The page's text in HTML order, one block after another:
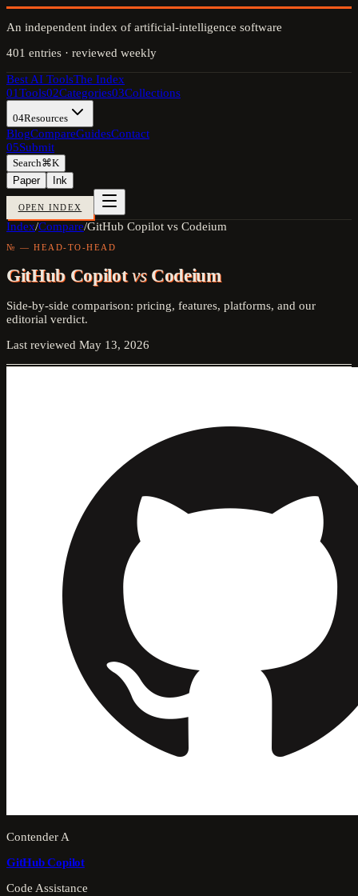
An independent index of artificial-intelligence software
401 entries · reviewed weekly
Best AI ToolsThe Index
01Tools02Categories03Collections
04Resources
BlogCompareGuidesContact
05Submit
Search⌘K
Paper
Ink
OPEN INDEX
Index/Compare/GitHub Copilot vs Codeium
№ — HEAD-TO-HEAD
GitHub Copilot vs Codeium
Side-by-side comparison: pricing, features, platforms, and our
editorial verdict.
Last reviewed May 13, 2026
Contender A
GitHub Copilot
Code Assistance